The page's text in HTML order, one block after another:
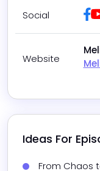
Social
Website
Ideas For
From Chaos